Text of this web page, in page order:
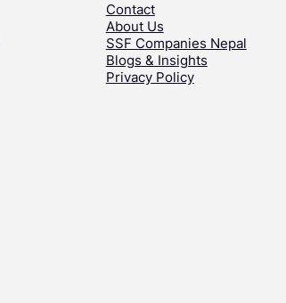
Contact
About Us
SSF Companies Nepal
Blogs & Insights
Privacy Policy